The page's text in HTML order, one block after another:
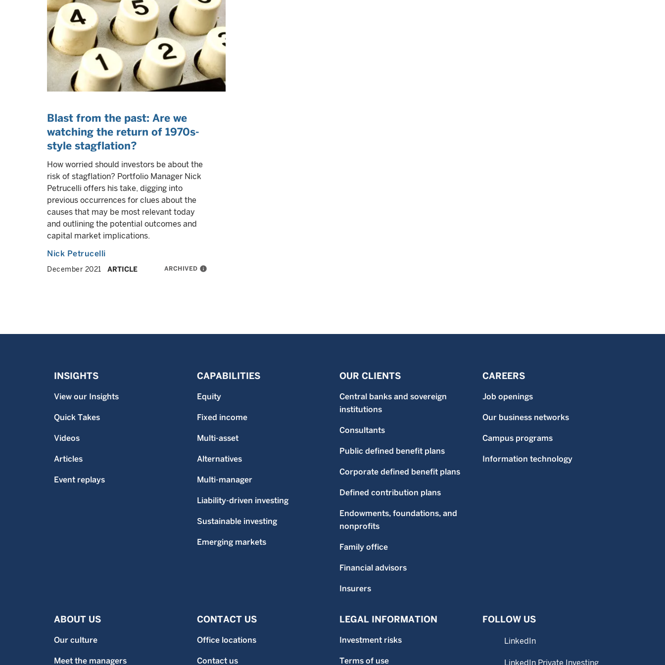
Blast from the past: Are we
watching the return of 1970s-
style stagflation?
How worried should investors be about the
risk of stagflation? Portfolio Manager Nick
Petrucelli offers his take, digging into
previous occurrences for clues about the
causes that may be most relevant today
and outlining the potential outcomes and
capital market implications.
Nick Petrucelli
December 2021 ARTICLE ARCHIVED info
INSIGHTS
View our Insights
Quick Takes
Videos
Articles
Event replays
CAPABILITIES
Equity
Fixed income
Multi-asset
Alternatives
Multi-manager
Liability-driven investing
Sustainable investing
Emerging markets
OUR CLIENTS
Central banks and sovereign
institutions
Consultants
Public defined benefit plans
Corporate defined benefit plans
Defined contribution plans
Endowments, foundations, and
nonprofits
Family office
Financial advisors
Insurers
CAREERS
Job openings
Our business networks
Campus programs
Information technology
ABOUT US
Our culture
Meet the managers
CONTACT US
Office locations
Contact us
LEGAL INFORMATION
Investment risks
Terms of use
FOLLOW US
LinkedIn
LinkedIn Private Investing